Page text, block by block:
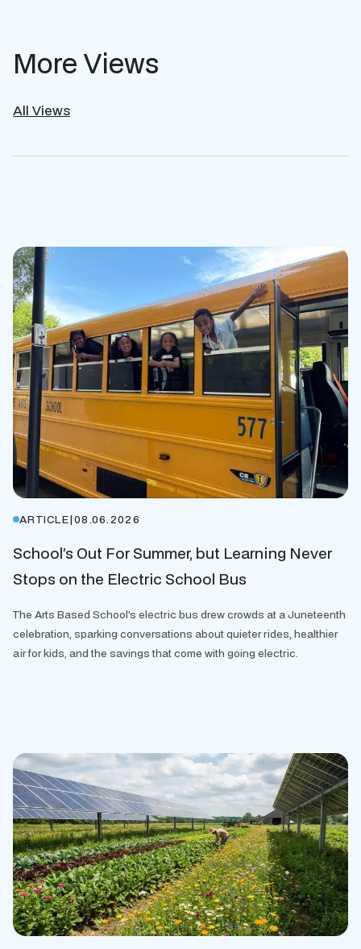
More Views
All Views
ARTICLE|08.06.2026
School’s Out For Summer, but Learning Never
Stops on the Electric School Bus
The Arts Based School's electric bus drew crowds at a Juneteenth
celebration, sparking conversations about quieter rides, healthier
air for kids, and the savings that come with going electric.